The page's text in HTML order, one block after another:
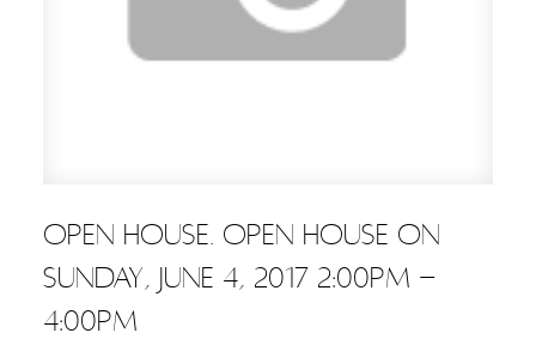
OPEN HOUSE. OPEN HOUSE ON
SUNDAY, JUNE 4, 2017 2:00PM -
4:00PM